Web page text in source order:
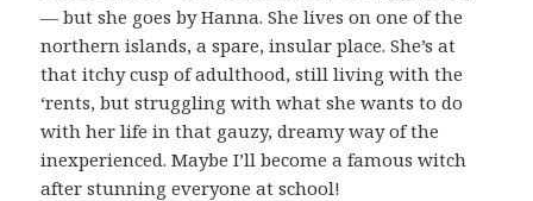
— but she goes by Hanna. She lives on one of the
northern islands, a spare, insular place. She’s at
that itchy cusp of adulthood, still living with the
‘rents, but struggling with what she wants to do
with her life in that gauzy, dreamy way of the
inexperienced. Maybe I’ll become a famous witch
after stunning everyone at school!